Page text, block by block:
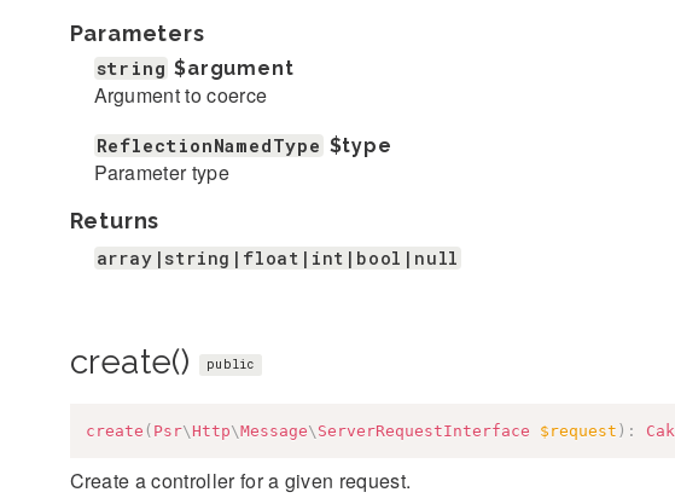
Parameters
string $argument
Argument to coerce
ReflectionNamedType $type
Parameter type
Returns
array|string|float|int|bool|null
create() public
create ( Psr\ Http\Message\ ServerRequestInterface $request ) :
Create a controller for a given request.